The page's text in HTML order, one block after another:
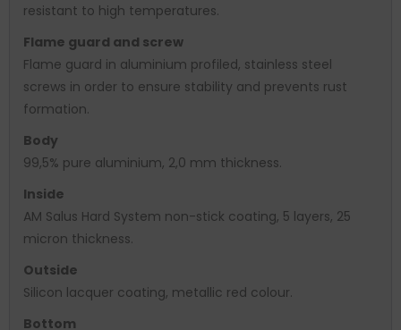
resistant to high temperatures.
Flame guard and screw
Flame guard in aluminium profiled, stainless steel
screws in order to ensure stability and prevents rust
formation.
Body
99,5% pure aluminium, 2,0 mm thickness.
Inside
AM Salus Hard System non-stick coating, 5 layers, 25
micron thickness.
Outside
Silicon lacquer coating, metallic red colour.
Bottom